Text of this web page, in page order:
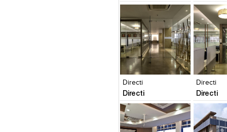
Design, Master planning and
RESIDENTIALdesigns that
HOSPITALITYdesigns that
experiences
HEALTHCAREdesigns that heal
Add
View
Directi
Directi
Click to like
View Likes
Directi
Directi
Click to
View